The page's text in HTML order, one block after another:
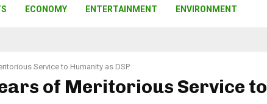
ECONOMY ENTERTAINMENT ENVIRONMENT
Service to Humanity as DSP
of Meritorious Service to